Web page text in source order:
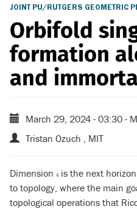
JOINT PU/RUTGERS GEOMETRIC
Orbifold
formation
and
March 29, 2024 - 03:30 -
Tristan Ozuch , MIT
Dimension 44is the next
to topology, where the main
topological operations that